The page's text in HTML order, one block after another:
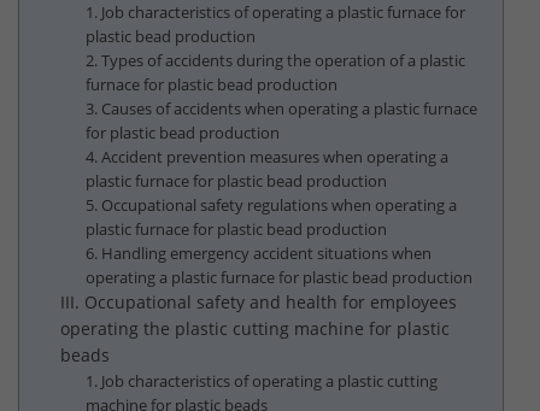
1. Job characteristics of operating a plastic furnace for
plastic bead production
2. Types of accidents during the operation of a plastic
furnace for plastic bead production
3. Causes of accidents when operating a plastic furnace
for plastic bead production
4. Accident prevention measures when operating a
plastic furnace for plastic bead production
5. Occupational safety regulations when operating a
plastic furnace for plastic bead production
6. Handling emergency accident situations when
operating a plastic furnace for plastic bead production
III. Occupational safety and health for employees
operating the plastic cutting machine for plastic
beads
1. Job characteristics of operating a plastic cutting
machine for plastic beads